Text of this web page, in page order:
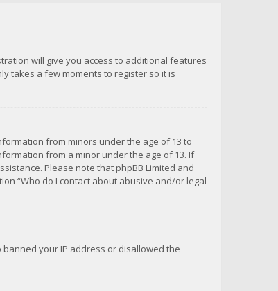
will give you access to additional features
takes a few moments to register so it is
from minors under the age of 13 to
from a minor under the age of 13. If
Please note that phpBB Limited and
“Who do I contact about abusive and/or legal
your IP address or disallowed the